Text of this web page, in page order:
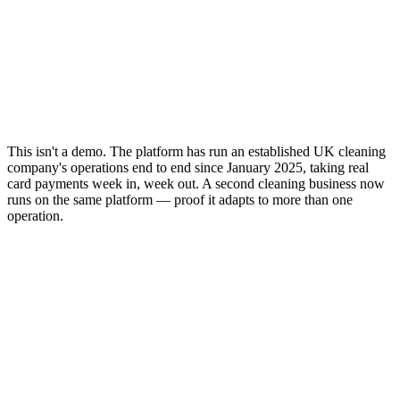
This isn't a demo. The platform has run an established UK cleaning
company's operations end to end since January 2025, taking real
card payments week in, week out. A second cleaning business now
runs on the same platform — proof it adapts to more than one
operation.